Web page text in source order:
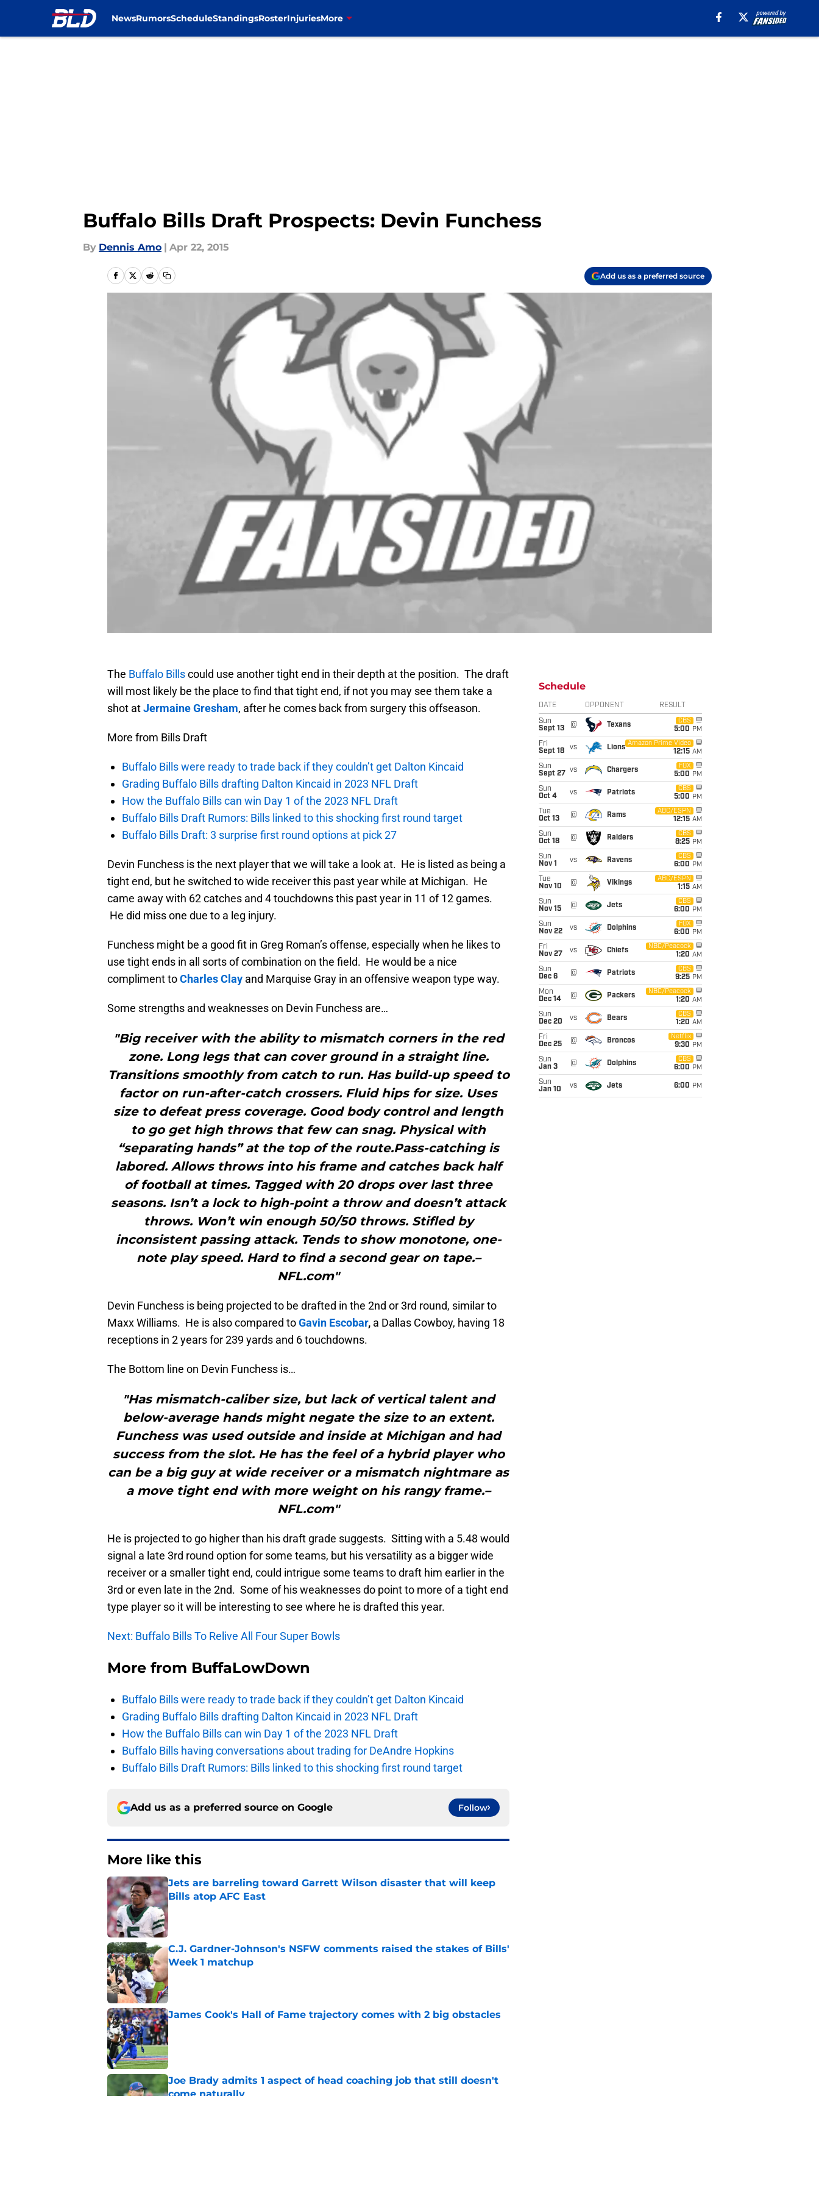
NewsRumorsScheduleStandingsRosterInjuriesMore
Buffalo Bills Draft Prospects: Devin Funchess
By Dennis Amo | Apr 22, 2015
Add us as a preferred source
The Buffalo Billscould use another tight end in their depth at the position. The draft
will most likely be the place to find that tight end, if not you may see them take a
shot atJermaine Gresham, after he comes back from surgery this offseason.
More from Bills Draft
Buffalo Bills were ready to trade back if they couldn’t get Dalton Kincaid
Grading Buffalo Bills drafting Dalton Kincaid in 2023 NFL Draft
How the Buffalo Bills can win Day 1 of the 2023 NFL Draft
Buffalo Bills Draft Rumors: Bills linked to this shocking first round target
Buffalo Bills Draft: 3 surprise first round options at pick 27
Devin Funchess is the next player that we will take a look at. He is listed as being a
tight end, but he switched to wide receiver this past year while at Michigan. He
came away with 62 catches and 4 touchdowns this past year in 11 of 12 games.
He did miss one due to a leg injury.
Funchess might be a good fit in Greg Roman’s offense, especially when he likes to
use tight ends in all sorts of combination on the field. He would be a nice
compliment toCharles Clay and Marquise Gray in an offensive weapon type way.
Some strengths and weaknesses on Devin Funchess are…
"Big receiver with the ability to mismatch corners in the red
zone. Long legs that can cover ground in a straight line.
Transitions smoothly from catch to run. Has build-up speed to
factor on run-after-catch crossers. Fluid hips for size. Uses
size to defeat press coverage. Good body control and length
to go get high throws that few can snag. Physical with
“separating hands” at the top of the route.Pass-catching is
labored. Allows throws into his frame and catches back half
of football at times. Tagged with 20 drops over last three
seasons. Isn’t a lock to high-point a throw and doesn’t attack
throws. Won’t win enough 50/50 throws. Stifled by
inconsistent passing attack. Tends to show monotone, one-
note play speed. Hard to find a second gear on tape.–
NFL.com"
Devin Funchess is being projected to be drafted in the 2nd or 3rd round, similar to
Maxx Williams. He is also compared toGavin Escobar, a Dallas Cowboy, having 18
receptions in 2 years for 239 yards and 6 touchdowns.
The Bottom line on Devin Funchess is…
"Has mismatch-caliber size, but lack of vertical talent and
below-average hands might negate the size to an extent.
Funchess was used outside and inside at Michigan and had
success from the slot. He has the feel of a hybrid player who
can be a big guy at wide receiver or a mismatch nightmare as
a move tight end with more weight on his rangy frame.–
NFL.com"
He is projected to go higher than his draft grade suggests. Sitting with a 5.48 would
signal a late 3rd round option for some teams, but his versatility as a bigger wide
receiver or a smaller tight end, could intrigue some teams to draft him earlier in the
3rd or even late in the 2nd. Some of his weaknesses do point to more of a tight end
type player so it will be interesting to see where he is drafted this year.
Next: Buffalo Bills To Relive All Four Super Bowls
More from BuffaLowDown
Buffalo Bills were ready to trade back if they couldn’t get Dalton Kincaid
Grading Buffalo Bills drafting Dalton Kincaid in 2023 NFL Draft
How the Buffalo Bills can win Day 1 of the 2023 NFL Draft
Buffalo Bills having conversations about trading for DeAndre Hopkins
Buffalo Bills Draft Rumors: Bills linked to this shocking first round target
Add us as a preferred source on Google Follow
More like this
Jets are barreling toward Garrett Wilson disaster that will keep
Bills atop AFC East
Published by on Invalid Date
C.J. Gardner-Johnson's NSFW comments raised the stakes of Bills'
Week 1 matchup
Published by on Invalid Date
James Cook's Hall of Fame trajectory comes with 2 big obstacles
Published by on Invalid Date
Joe Brady admits 1 aspect of head coaching job that still doesn't
come naturally
Schedule
DATE OPPONENT RESULT
Sun
Sept 13
@ Texans
CBS
5:00 PM
Fri
Sept 18
vs Lions
Amazon Prime Video
12:15 AM
Sun
Sept 27
vs Chargers
FOX
5:00 PM
Sun
Oct 4
vs Patriots
CBS
5:00 PM
Tue
Oct 13
@ Rams
ABC/ESPN
12:15 AM
Sun
Oct 18
@ Raiders
CBS
8:25 PM
Sun
Nov 1
vs Ravens
CBS
6:00 PM
Tue
Nov 10
@ Vikings
ABC/ESPN
1:15 AM
Sun
Nov 15
@ Jets
CBS
6:00 PM
Sun
Nov 22
vs Dolphins
FOX
6:00 PM
Fri
Nov 27
vs Chiefs
NBC/Peacock
1:20 AM
Sun
Dec 6
@ Patriots
CBS
9:25 PM
Mon
Dec 14
@ Packers
NBC/Peacock
1:20 AM
Sun
Dec 20
vs Bears
CBS
1:20 AM
Fri
Dec 25
@ Broncos
Netflix
9:30 PM
Sun
Jan 3
@ Dolphins
CBS
6:00 PM
Sun
Jan 10
vs Jets 6:00 PM